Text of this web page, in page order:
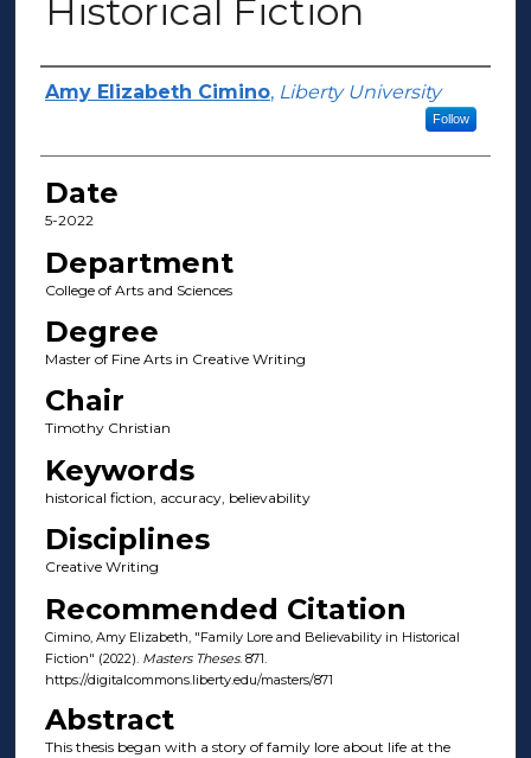
Historical Fiction
Author(s)
Amy Elizabeth Cimino, Liberty University
Follow
Date
5-2022
Department
College of Arts and Sciences
Degree
Master of Fine Arts in Creative Writing
Chair
Timothy Christian
Keywords
historical fiction, accuracy, believability
Disciplines
Creative Writing
Recommended Citation
Cimino, Amy Elizabeth, "Family Lore and Believability in Historical
Fiction" (2022). Masters Theses. 871.
https://digitalcommons.liberty.edu/masters/871
Abstract
This thesis began with a story of family lore about life at the